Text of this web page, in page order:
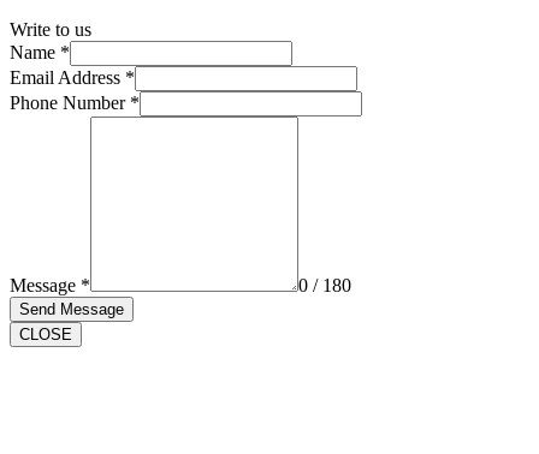
Write to us
Name *
Email Address *
Phone Number *
Message * 0 / 180
Send Message
CLOSE